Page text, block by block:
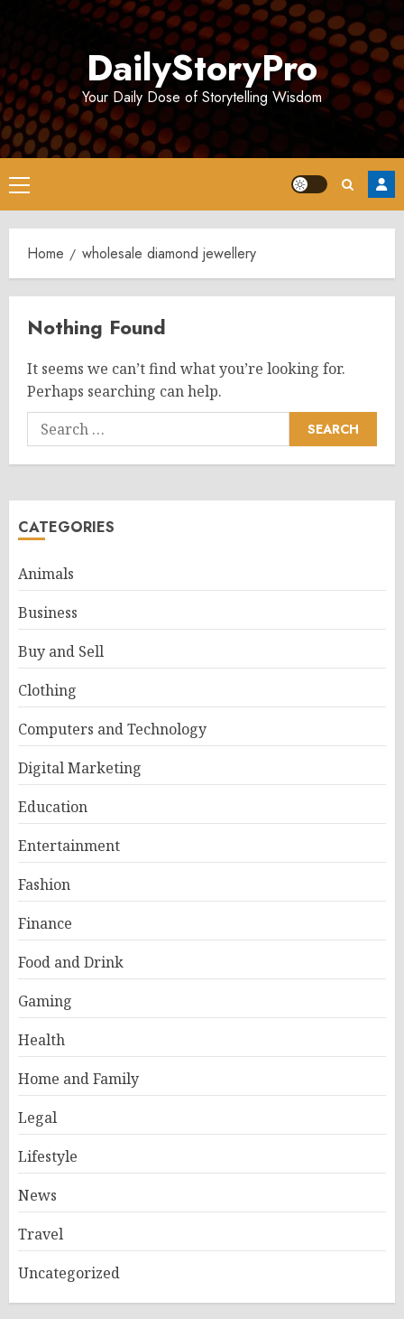
DailyStoryPro
Your Daily Dose of Storytelling Wisdom
Primary
Menu
Home wholesale diamond jewellery
Nothing Found
It seems we can’t find what you’re looking for.
Perhaps searching can help.
Search
for:
CATEGORIES
Animals
Business
Buy and Sell
Clothing
Computers and Technology
Digital Marketing
Education
Entertainment
Fashion
Finance
Food and Drink
Gaming
Health
Home and Family
Legal
Lifestyle
News
Travel
Uncategorized